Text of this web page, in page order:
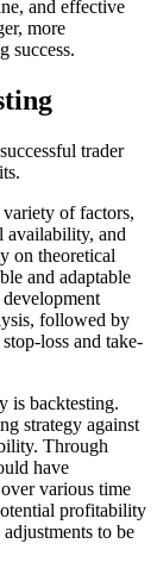
and effective
more
success.
trader
of factors,
availability, and
on theoretical
and adaptable
followed by
loss and take-
is backtesting.
strategy against
Through
have
various time
profitability
to be